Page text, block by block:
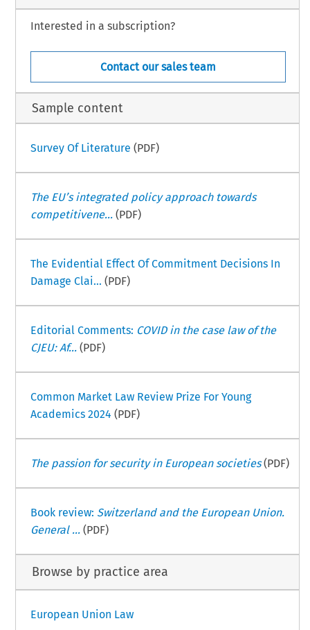
Interested in a subscription?
Contact our sales team
Sample content
Survey Of Literature (PDF)
The EU’s integrated policy approach towards
competitivene...(PDF)
The Evidential Effect Of Commitment Decisions In
Damage Clai... (PDF)
Editorial Comments: COVID in the case law of the
CJEU: Af...(PDF)
Common Market Law Review Prize For Young
Academics 2024 (PDF)
The passion for security in European societies(PDF)
Book review: Switzerland and the European Union.
General ...(PDF)
Browse by practice area
European Union Law